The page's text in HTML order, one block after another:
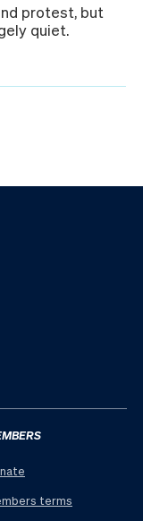
protest, but
quiet.
terms